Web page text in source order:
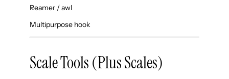
Reamer / awl
Multipurpose hook
Scale Tools (Plus Scales)